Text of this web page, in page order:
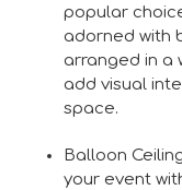
popular
adorned with
arranged in a
add visual
space.
Balloon
your event